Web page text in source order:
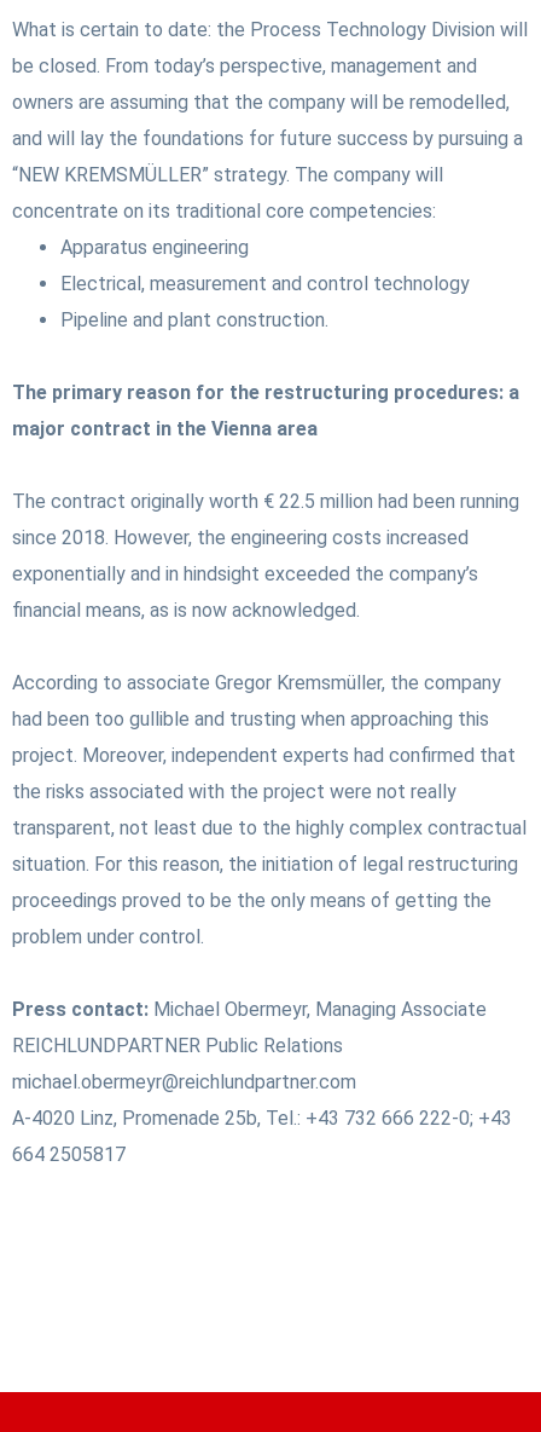
What is certain to date: the Process Technology Division will
be closed. From today’s perspective, management and
owners are assuming that the company will be remodelled,
and will lay the foundations for future success by pursuing a
“NEW KREMSMÜLLER” strategy. The company will
concentrate on its traditional core competencies:
Apparatus engineering
Electrical, measurement and control technology
Pipeline and plant construction.
The primary reason for the restructuring procedures: a
major contract in the Vienna area
The contract originally worth € 22.5 million had been running
since 2018. However, the engineering costs increased
exponentially and in hindsight exceeded the company’s
financial means, as is now acknowledged.
According to associate Gregor Kremsmüller, the company
had been too gullible and trusting when approaching this
project. Moreover, independent experts had confirmed that
the risks associated with the project were not really
transparent, not least due to the highly complex contractual
situation. For this reason, the initiation of legal restructuring
proceedings proved to be the only means of getting the
problem under control.
Press contact: Michael Obermeyr, Managing Associate
REICHLUNDPARTNER Public Relations
michael.obermeyr@reichlundpartner.com
A-4020 Linz, Promenade 25b, Tel.: +43 732 666 222-0; +43
664 2505817